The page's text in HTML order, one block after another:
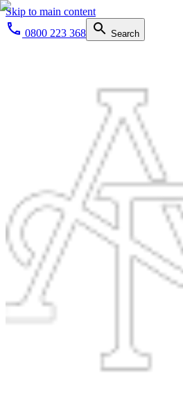
Skip to main content
0800 223 368
Search